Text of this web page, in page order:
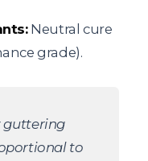
Neutral cure
grade).
guttering
to